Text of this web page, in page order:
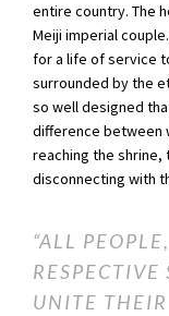
entire country. The
Meiji imperial
for a life of service
surrounded by the
so well designed
difference between
reaching the shrine,
disconnecting with
“ALL
RESPECTIVE
UNITE